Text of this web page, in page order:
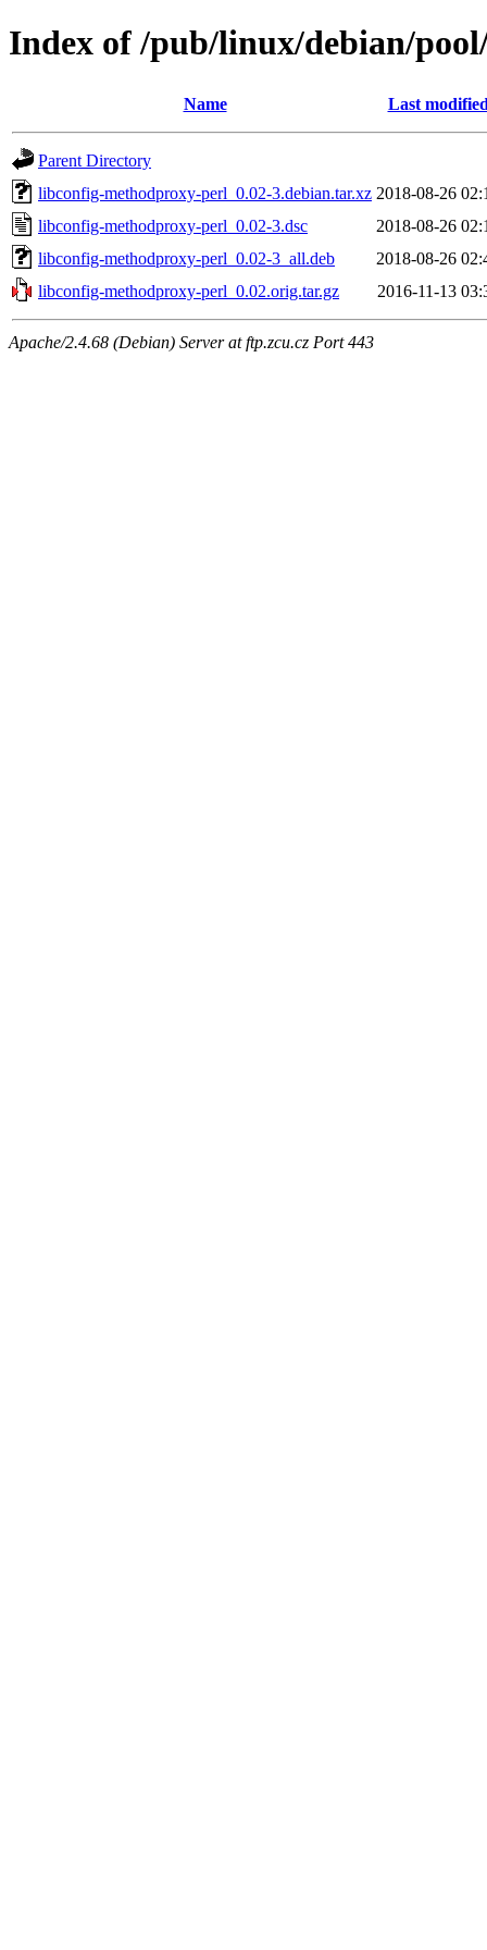
Index of /pub/linux/debian/
Name Last
Parent Directory
libconfig-methodproxy-perl_0.02-3.debian.tar.xz 2018-08-26
libconfig-methodproxy-perl_0.02-3.dsc
2018-08-26
libconfig-methodproxy-perl_0.02-3_all.deb
2018-08-26
libconfig-methodproxy-perl_0.02.orig.tar.gz
2016-11-13
Apache/2.4.68 (Debian) Server at ftp.zcu.cz Port 443